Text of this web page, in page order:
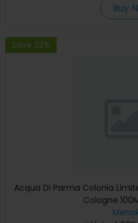
Buy
Save 23%
Acqua Di Parma Colonia
Cologne